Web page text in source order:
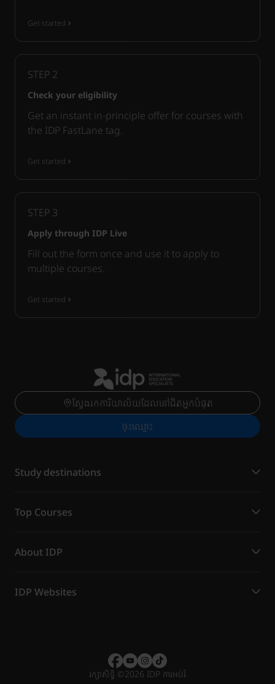
Get started
STEP 2
Check your eligibility
Get an instant in-principle offer for courses with
the IDP FastLane tag.
Get started
STEP 3
Apply through IDP Live
Fill out the form once and use it to apply to
multiple courses.
Get started
ស្វែងរកការិយាល័យដែលនៅជិតអ្នកបំផុត
ចុះ​ឈ្មោះ
Study destinations
Top Courses
About IDP
IDP Websites
រក្សាសិទ្ធិ ©2026 IDP ការអប់រំ